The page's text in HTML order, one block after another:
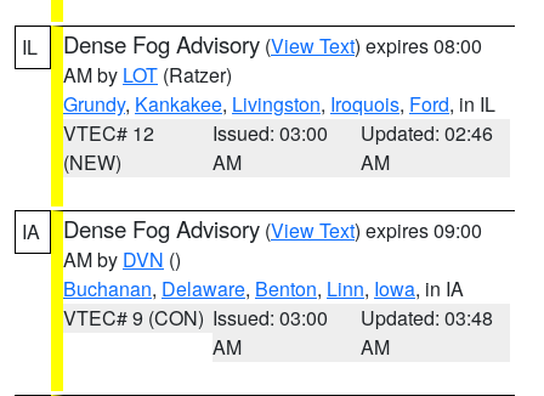
IL Dense Fog Advisory (View Text) expires 08:00
AM by LOT (Ratzer)
Grundy, Kankakee, Livingston, Iroquois, Ford, in IL
VTEC# 12
(NEW)
Issued: 03:00
AM
Updated: 02:46
AM
IA Dense Fog Advisory (View Text) expires 09:00
AM by DVN ()
Buchanan, Delaware, Benton, Linn, Iowa, in IA
VTEC# 9 (CON) Issued: 03:00
AM
Updated: 03:48
AM